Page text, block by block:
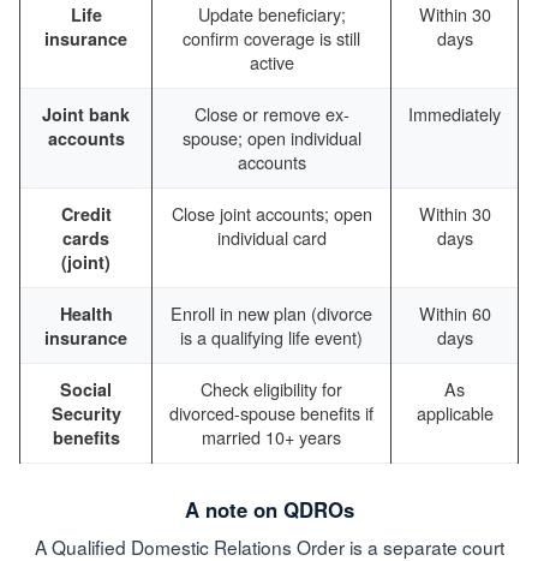
Life
insurance
Update beneficiary;
confirm coverage is still
active
Within 30
days
Joint bank
accounts
Close or remove ex-
spouse; open individual
accounts
Immediately
Credit
cards
(joint)
Close joint accounts; open
individual card
Within 30
days
Health
insurance
Enroll in new plan (divorce
is a qualifying life event)
Within 60
days
Social
Security
benefits
Check eligibility for
divorced-spouse benefits if
married 10+ years
As
applicable
A note on QDROs
A Qualified Domestic Relations Order is a separate court